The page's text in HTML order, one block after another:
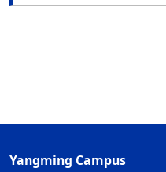
Yangming Campus